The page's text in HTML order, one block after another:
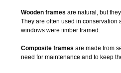
Wooden frames are natural, but
They are often used in conservation
windows were timber framed.
Composite frames are made from
need for maintenance and to keep